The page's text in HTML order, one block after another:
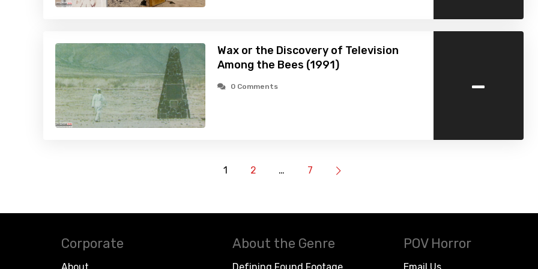
Wax or the Discovery of Television
Among the Bees (1991)
0 Comments -
1 2 … 7
Corporate About the Genre POV Horror